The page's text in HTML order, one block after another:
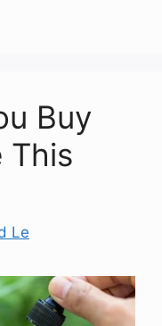
Buy
This
Le